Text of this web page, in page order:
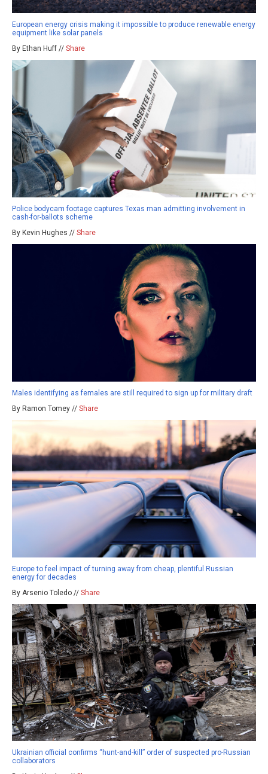
European energy crisis making it impossible to produce renewable energy
equipment like solar panels
By Ethan Huff // Share
Police bodycam footage captures Texas man admitting involvement in
cash-for-ballots scheme
By Kevin Hughes // Share
Males identifying as females are still required to sign up for military draft
By Ramon Tomey // Share
Europe to feel impact of turning away from cheap, plentiful Russian
energy for decades
By Arsenio Toledo // Share
Ukrainian official confirms “hunt-and-kill” order of suspected pro-Russian
collaborators